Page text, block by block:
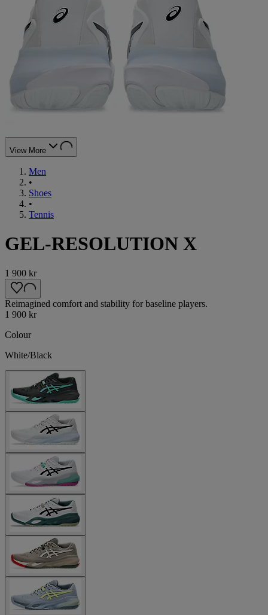
View More
Men
•
Shoes
•
Tennis
GEL-RESOLUTION X
1 900 kr
Reimagined comfort and stability for baseline players.
1 900 kr
Colour
White/Black